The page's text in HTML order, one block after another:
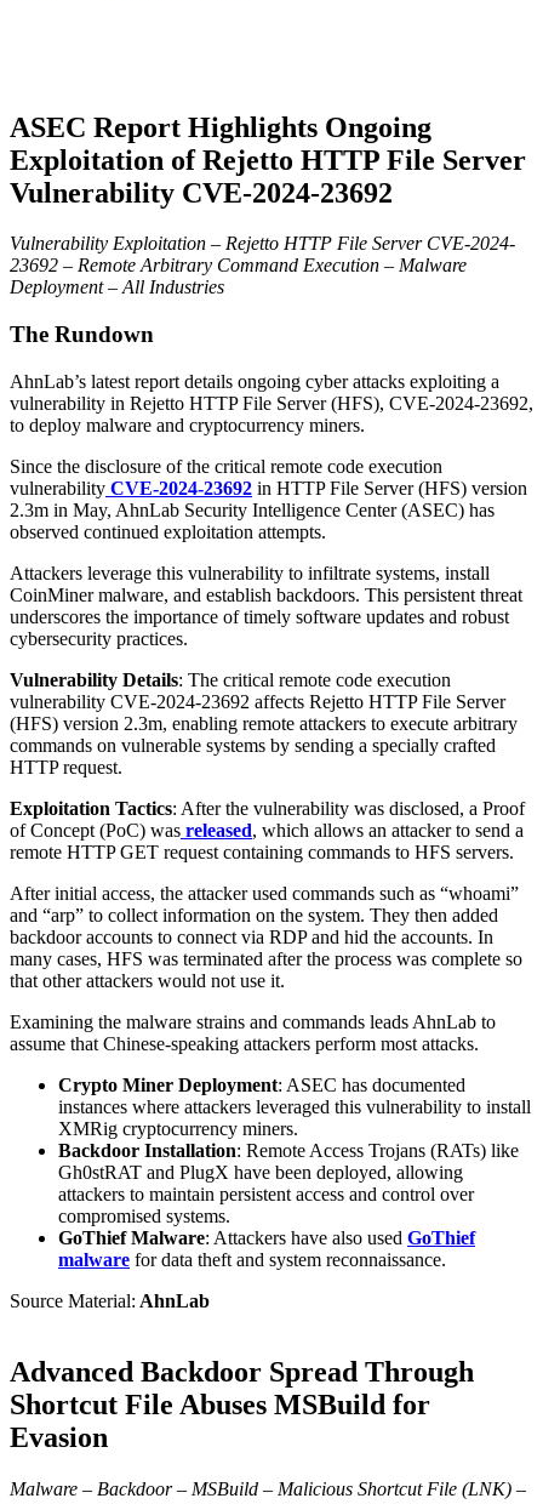
ASEC Report Highlights Ongoing
Exploitation of Rejetto HTTP File Server
Vulnerability CVE-2024-23692
Vulnerability Exploitation – Rejetto HTTP File Server CVE-2024-
23692 – Remote Arbitrary Command Execution – Malware
Deployment – All Industries
The Rundown
AhnLab’s latest report details ongoing cyber attacks exploiting a
vulnerability in Rejetto HTTP File Server (HFS), CVE-2024-23692,
to deploy malware and cryptocurrency miners.
Since the disclosure of the critical remote code execution
vulnerability CVE-2024-23692 in HTTP File Server (HFS) version
2.3m in May, AhnLab Security Intelligence Center (ASEC) has
observed continued exploitation attempts.
Attackers leverage this vulnerability to infiltrate systems, install
CoinMiner malware, and establish backdoors. This persistent threat
underscores the importance of timely software updates and robust
cybersecurity practices.
Vulnerability Details: The critical remote code execution
vulnerability CVE-2024-23692 affects Rejetto HTTP File Server
(HFS) version 2.3m, enabling remote attackers to execute arbitrary
commands on vulnerable systems by sending a specially crafted
HTTP request.
Exploitation Tactics: After the vulnerability was disclosed, a Proof
of Concept (PoC) was released, which allows an attacker to send a
remote HTTP GET request containing commands to HFS servers.
After initial access, the attacker used commands such as “whoami”
and “arp” to collect information on the system. They then added
backdoor accounts to connect via RDP and hid the accounts. In
many cases, HFS was terminated after the process was complete so
that other attackers would not use it.
Examining the malware strains and commands leads AhnLab to
assume that Chinese-speaking attackers perform most attacks.
Crypto Miner Deployment: ASEC has documented
instances where attackers leveraged this vulnerability to install
XMRig cryptocurrency miners.
Backdoor Installation: Remote Access Trojans (RATs) like
Gh0stRAT and PlugX have been deployed, allowing
attackers to maintain persistent access and control over
compromised systems.
GoThief Malware: Attackers have also used GoThief
malware for data theft and system reconnaissance.
Source Material: AhnLab
Advanced Backdoor Spread Through
Shortcut File Abuses MSBuild for
Evasion
Malware – Backdoor – MSBuild – Malicious Shortcut File (LNK) –